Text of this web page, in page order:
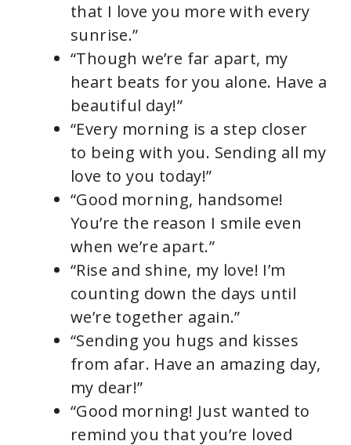
that I love you more with every
sunrise.”
“Though we’re far apart, my
heart beats for you alone. Have a
beautiful day!”
“Every morning is a step closer
to being with you. Sending all my
love to you today!”
“Good morning, handsome!
You’re the reason I smile even
when we’re apart.”
“Rise and shine, my love! I’m
counting down the days until
we’re together again.”
“Sending you hugs and kisses
from afar. Have an amazing day,
my dear!”
“Good morning! Just wanted to
remind you that you’re loved